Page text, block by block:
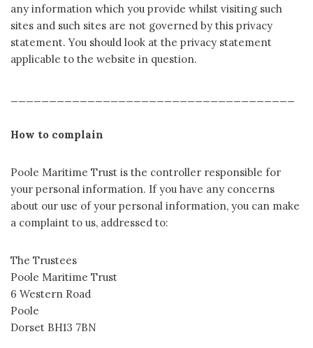
any information which you provide whilst visiting such
sites and such sites are not governed by this privacy
statement. You should look at the privacy statement
applicable to the website in question.
How to complain
Poole Maritime Trust is the controller responsible for
your personal information. If you have any concerns
about our use of your personal information, you can make
a complaint to us, addressed to:
The Trustees
Poole Maritime Trust
6 Western Road
Poole
Dorset BH13 7BN